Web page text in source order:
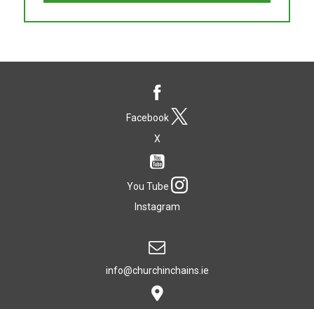
Facebook
X
You Tube
Instagram
info@churchinchains.ie